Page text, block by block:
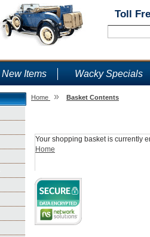
Toll
New Items Wacky Specials
Home » Basket Contents
Your shopping basket is currently
Home